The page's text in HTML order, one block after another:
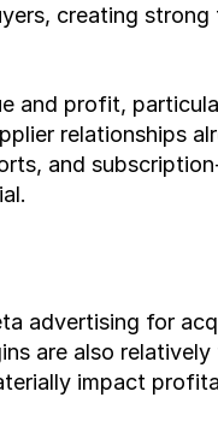
creating
and profit,
relationships
and
advertising for
are also relatively
impact